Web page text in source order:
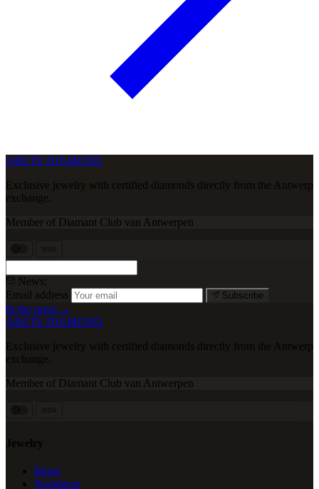
ARETE DIAMOND
Exclusive jewelry with certified diamonds directly from the Antwerp
exchange.
Member of Diamant Club van Antwerpen
News:
Email address
Subscribe
In the press →
ARETE DIAMOND
Exclusive jewelry with certified diamonds directly from the Antwerp
exchange.
Member of Diamant Club van Antwerpen
Jewelry
Rings
Necklaces